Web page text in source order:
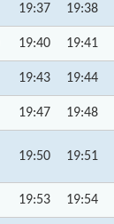
19:37 19:38
19:40 19:41
19:43 19:44
19:47 19:48
19:50 19:51
19:53 19:54